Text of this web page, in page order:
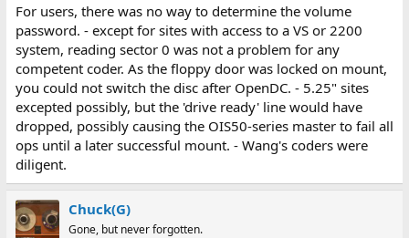
For users, there was no way to determine the volume
password. - except for sites with access to a VS or 2200
system, reading sector 0 was not a problem for any
competent coder. As the floppy door was locked on mount,
you could not switch the disc after OpenDC. - 5.25" sites
excepted possibly, but the 'drive ready' line would have
dropped, possibly causing the OIS50-series master to fail all
ops until a later successful mount. - Wang's coders were
diligent.
Chuck(G)
Gone, but never forgotten.